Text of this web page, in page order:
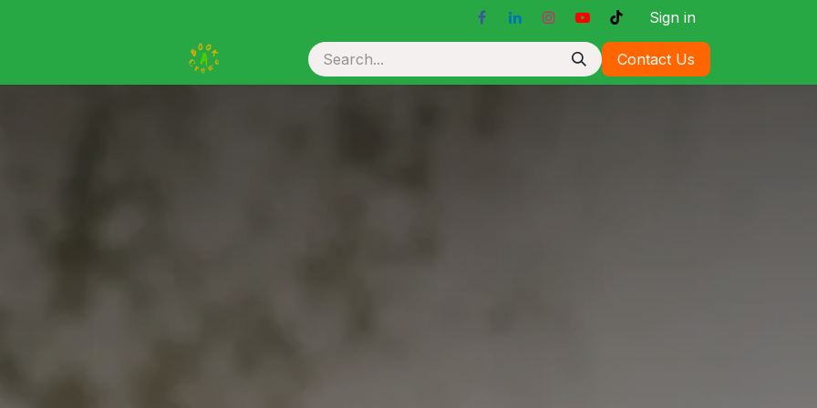
Sign in
Contact Us